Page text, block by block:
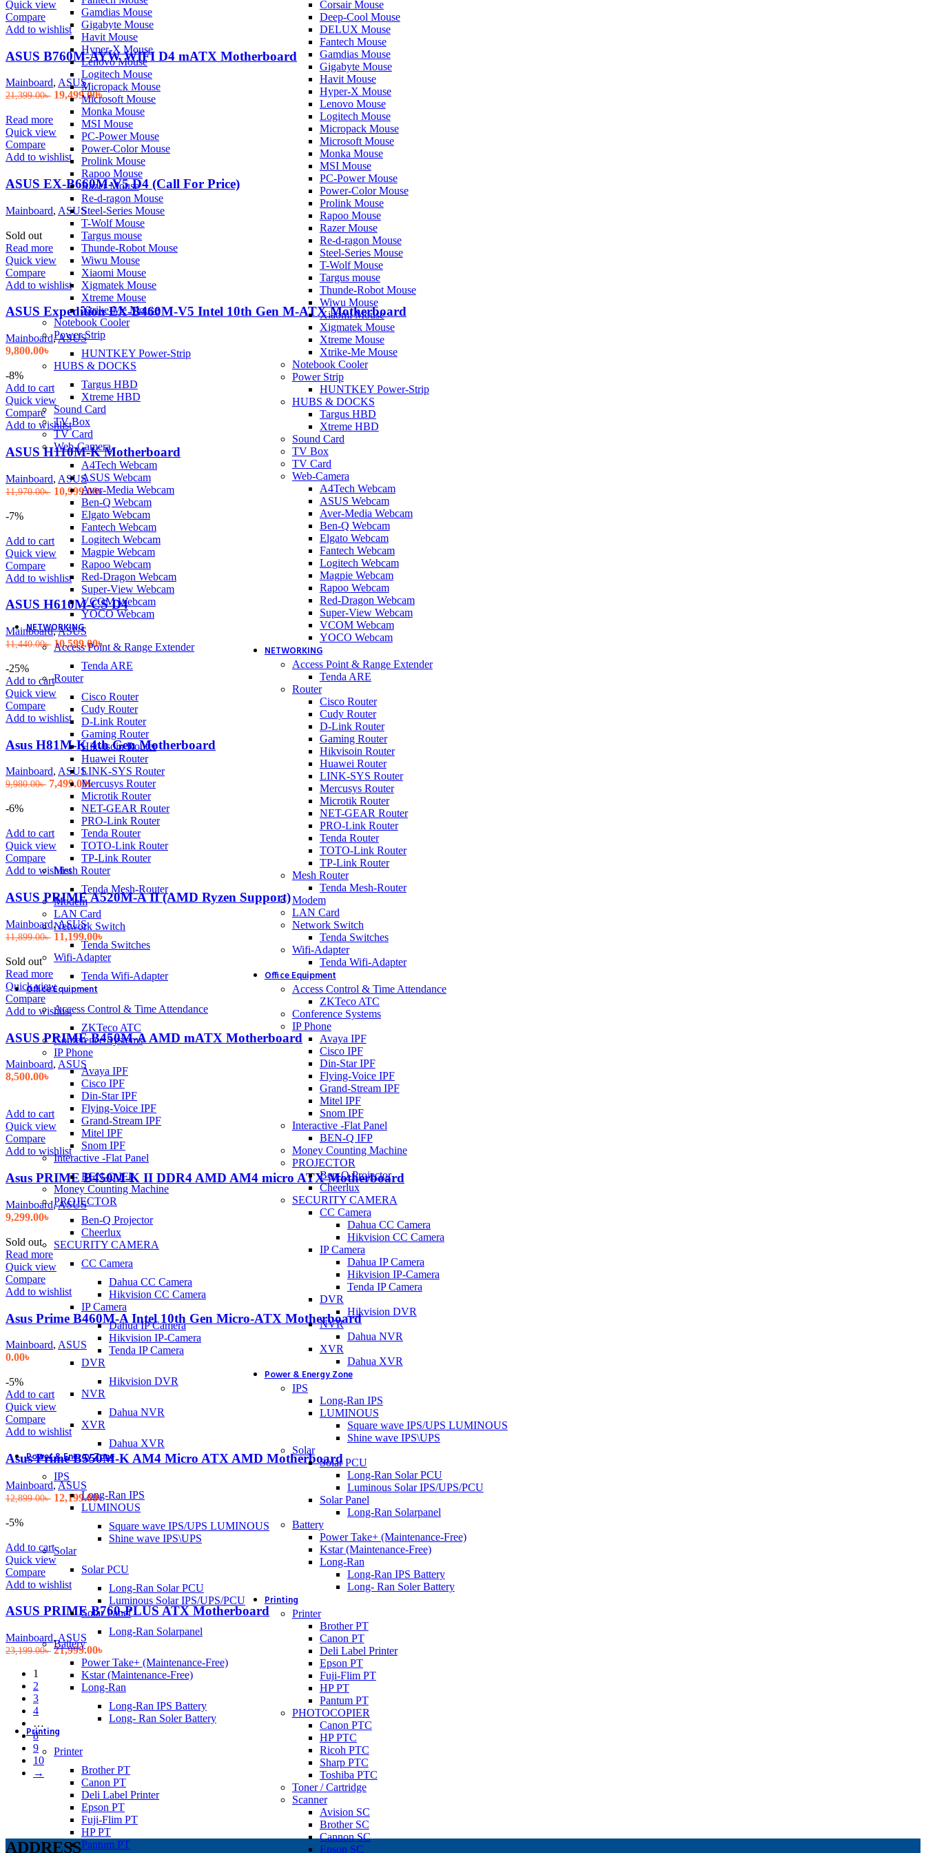
Gamdias Mouse
Gigabyte Mouse
Havit Mouse
Hyper-X Mouse
Lenovo Mouse
Logitech Mouse
Micropack Mouse
Microsoft Mouse
Monka Mouse
MSI Mouse
PC-Power Mouse
Power-Color Mouse
Prolink Mouse
Rapoo Mouse
Razer Mouse
Re-d-ragon Mouse
Steel-Series Mouse
T-Wolf Mouse
Targus mouse
Thunde-Robot Mouse
Wiwu Mouse
Xiaomi Mouse
Xigmatek Mouse
Xtreme Mouse
Xtrike-Me Mouse
Notebook Cooler
Power Strip
HUNTKEY Power-Strip
HUBS & DOCKS
Targus HBD
Xtreme HBD
Sound Card
TV Box
TV Card
Web-Camera
A4Tech Webcam
ASUS Webcam
Aver-Media Webcam
Ben-Q Webcam
Elgato Webcam
Fantech Webcam
Logitech Webcam
Magpie Webcam
Rapoo Webcam
Red-Dragon Webcam
Super-View Webcam
VCOM Webcam
YOCO Webcam
NETWORKING
Access Point & Range Extender
Tenda ARE
Router
Cisco Router
Cudy Router
D-Link Router
Gaming Router
Hikvisoin Router
Huawei Router
LINK-SYS Router
Mercusys Router
Microtik Router
NET-GEAR Router
PRO-Link Router
Tenda Router
TOTO-Link Router
TP-Link Router
Mesh Router
Tenda Mesh-Router
Modem
LAN Card
Network Switch
Tenda Switches
Wifi-Adapter
Tenda Wifi-Adapter
Office Equipment
Access Control & Time Attendance
ZKTeco ATC
Conference Systems
IP Phone
Avaya IPF
Cisco IPF
Din-Star IPF
Flying-Voice IPF
Grand-Stream IPF
Mitel IPF
Snom IPF
Interactive -Flat Panel
BEN-Q IFP
Money Counting Machine
PROJECTOR
Ben-Q Projector
Cheerlux
SECURITY CAMERA
CC Camera
Dahua CC Camera
Hikvision CC Camera
IP Camera
Dahua IP Camera
Hikvision IP-Camera
Tenda IP Camera
DVR
Hikvision DVR
NVR
Dahua NVR
XVR
Dahua XVR
Power & Energy Zone
IPS
Long-Ran IPS
LUMINOUS
Square wave IPS/UPS LUMINOUS
Shine wave IPS\UPS
Solar
Solar PCU
Long-Ran Solar PCU
Luminous Solar IPS/UPS/PCU
Solar Panel
Long-Ran Solarpanel
Battery
Power Take+ (Maintenance-Free)
Kstar (Maintenance-Free)
Long-Ran
Long-Ran IPS Battery
Long- Ran Soler Battery
Printing
Printer
Brother PT
Canon PT
Deli Label Printer
Epson PT
Fuji-Flim PT
HP PT
Pantum PT
Corsair Mouse
Deep-Cool Mouse
DELUX Mouse
Fantech Mouse
Gamdias Mouse
Gigabyte Mouse
Havit Mouse
Hyper-X Mouse
Lenovo Mouse
Logitech Mouse
Micropack Mouse
Microsoft Mouse
Monka Mouse
MSI Mouse
PC-Power Mouse
Power-Color Mouse
Prolink Mouse
Rapoo Mouse
Razer Mouse
Re-d-ragon Mouse
Steel-Series Mouse
T-Wolf Mouse
Targus mouse
Thunde-Robot Mouse
Wiwu Mouse
Xiaomi Mouse
Xigmatek Mouse
Xtreme Mouse
Xtrike-Me Mouse
Notebook Cooler
Power Strip
HUNTKEY Power-Strip
HUBS & DOCKS
Targus HBD
Xtreme HBD
Sound Card
TV Box
TV Card
Web-Camera
A4Tech Webcam
ASUS Webcam
Aver-Media Webcam
Ben-Q Webcam
Elgato Webcam
Fantech Webcam
Logitech Webcam
Magpie Webcam
Rapoo Webcam
Red-Dragon Webcam
Super-View Webcam
VCOM Webcam
YOCO Webcam
NETWORKING
Access Point & Range Extender
Tenda ARE
Router
Cisco Router
Cudy Router
D-Link Router
Gaming Router
Hikvisoin Router
Huawei Router
LINK-SYS Router
Mercusys Router
Microtik Router
NET-GEAR Router
PRO-Link Router
Tenda Router
TOTO-Link Router
TP-Link Router
Mesh Router
Tenda Mesh-Router
Modem
LAN Card
Network Switch
Tenda Switches
Wifi-Adapter
Tenda Wifi-Adapter
Office Equipment
Access Control & Time Attendance
ZKTeco ATC
Conference Systems
IP Phone
Avaya IPF
Cisco IPF
Din-Star IPF
Flying-Voice IPF
Grand-Stream IPF
Mitel IPF
Snom IPF
Interactive -Flat Panel
BEN-Q IFP
Money Counting Machine
PROJECTOR
Ben-Q Projector
Cheerlux
SECURITY CAMERA
CC Camera
Dahua CC Camera
Hikvision CC Camera
IP Camera
Dahua IP Camera
Hikvision IP-Camera
Tenda IP Camera
DVR
Hikvision DVR
NVR
Dahua NVR
XVR
Dahua XVR
Power & Energy Zone
IPS
Long-Ran IPS
LUMINOUS
Square wave IPS/UPS LUMINOUS
Shine wave IPS\UPS
Solar
Solar PCU
Long-Ran Solar PCU
Luminous Solar IPS/UPS/PCU
Solar Panel
Long-Ran Solarpanel
Battery
Power Take+ (Maintenance-Free)
Kstar (Maintenance-Free)
Long-Ran
Long-Ran IPS Battery
Long- Ran Soler Battery
Printing
Printer
Brother PT
Canon PT
Deli Label Printer
Epson PT
Fuji-Flim PT
HP PT
Pantum PT
PHOTOCOPIER
Canon PTC
HP PTC
Ricoh PTC
Sharp PTC
Toshiba PTC
Toner / Cartridge
Scanner
Avision SC
Brother SC
Cannon SC
Epson SC
Quick view
Compare
Add to wishlist
ASUS B760M-AYW WIFI D4 mATX Motherboard
Mainboard, ASUS
21,399.00৳ Original
21,399.00৳ .
19,499.00৳Current
price
is:
19,499.00৳ .
Read more
Quick view
Compare
Add to wishlist
ASUS EX-B660M-V5 D4 (Call For Price)
Mainboard, ASUS
Sold out
Read more
Quick view
Compare
Add to wishlist
ASUS Expedition EX-B460M-V5 Intel 10th Gen M-ATX Motherboard
Mainboard,ASUS
9,800.00৳
-8%
Add to cart
Quick view
Compare
Add to wishlist
ASUS H110M-K Motherboard
Mainboard, ASUS
11,970.00৳ Original
price
was:
11,970.00৳ .
10,999.00৳Current
price
is:
10,999.00৳ .
-7%
Add to cart
Quick view
Compare
Add to wishlist
ASUS H610M-CS D4
Mainboard,ASUS
11,440.00৳ Original
price
was:
11,440.00৳ .
10,599.00৳Current
price
is:
-25%
Add to cart
Quick view
Compare
Add to wishlist
Asus H81M-K 4th Gen Motherboard
Mainboard, ASUS
9,980.00৳ Original
price
9,980.00৳ .
7,499.00৳Current
price
is:
7,499.00৳ .
-6%
Add to cart
Quick view
Compare
Add to wishlist
ASUS PRIME A520M-A II (AMD Ryzen Support)
Mainboard,ASUS
11,899.00৳ Original
price
was:
11,899.00৳ .
11,199.00৳
price
is:
11,199.00৳ .
Sold out
Read more
Quick view
Compare
Add to wishlist
ASUS PRIME B450M-A AMD mATX Motherboard
Mainboard, ASUS
8,500.00৳
Add to cart
Quick view
Compare
Add to wishlist
Asus PRIME B450M-K II DDR4 AMD AM4 micro ATX Motherboard
Mainboard,ASUS
9,299.00৳
Sold out
Read more
Quick view
Compare
Add to wishlist
Asus Prime B460M-A Intel 10th Gen Micro-ATX Motherboard
Mainboard, ASUS
0.00৳
-5%
Add to cart
Quick view
Compare
Add to wishlist
Asus Prime B550M-K AM4 Micro ATX AMD Motherboard
Mainboard,ASUS
12,899.00৳ Original
price
12,199.00৳Current
price
is:
12,199.00৳ .
-5%
Add to cart
Quick view
Compare
Add to wishlist
ASUS PRIME B760-PLUS ATX Motherboard
Mainboard,ASUS
23,199.00৳ Original
price
was:
23,199.00৳ .
21,999.00৳
price
is:
21,999.00৳ .
1
2
3
4
…
8
9
10
→
ADDRESS